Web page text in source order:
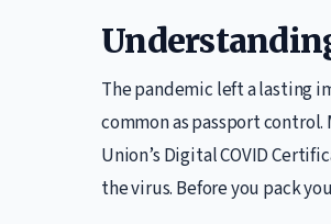
The pandemic left a lasting
common as passport
Union’s Digital COVID
the virus. Before you pack